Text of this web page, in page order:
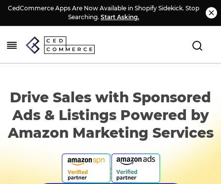
CedCommerce Apps Are Now Available in Shopify Sidekick. Stop
Searching. Start Asking.
Drive Sales with Sponsored
Ads & Listings Powered by
Amazon Marketing Services